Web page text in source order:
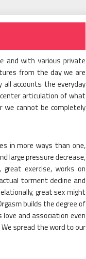
and with various private
from the day we are
accounts the everyday
articulation of what
cannot be completely
in more ways than one,
large pressure decrease,
exercise, works on
torment decline and
great sex might
builds the degree of
and association even
spread the word to our